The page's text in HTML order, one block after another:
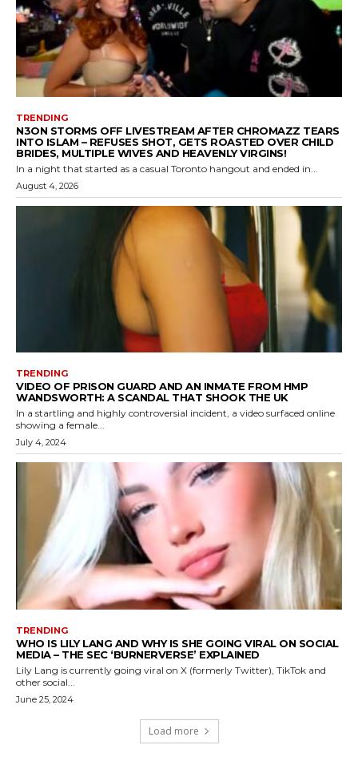
TRENDING
N3ON STORMS OFF LIVESTREAM AFTER CHROMAZZ TEARS
INTO ISLAM – REFUSES SHOT, GETS ROASTED OVER CHILD
BRIDES, MULTIPLE WIVES AND HEAVENLY VIRGINS!
In a night that started as a casual Toronto hangout and ended in...
August 4, 2026
TRENDING
VIDEO OF PRISON GUARD AND AN INMATE FROM HMP
WANDSWORTH: A SCANDAL THAT SHOOK THE UK
In a startling and highly controversial incident, a video surfaced online
showing a female...
July 4, 2024
TRENDING
WHO IS LILY LANG AND WHY IS SHE GOING VIRAL ON SOCIAL
MEDIA – THE SEC ‘BURNERVERSE’ EXPLAINED
Lily Lang is currently going viral on X (formerly Twitter), TikTok and
other social...
June 25, 2024
Load more